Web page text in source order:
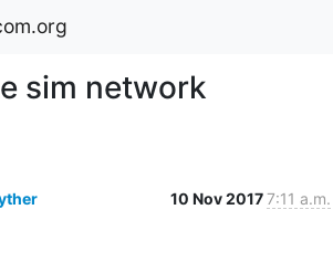
sim network
10 Nov 20177:11 a.m.